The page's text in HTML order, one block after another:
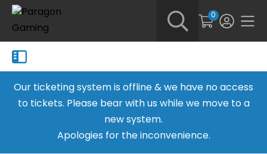
0
Our ticketing system is offline & we have no access
to tickets. Please bear with us while we move to a
new system.
Apologies for the inconvenience.